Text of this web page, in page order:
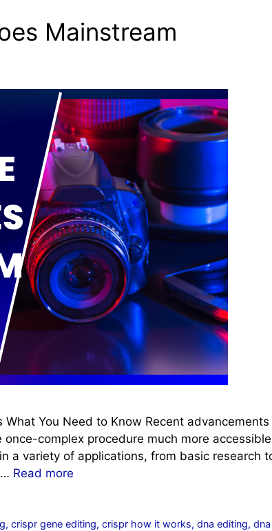
Mainstream
What You Need to Know Recent advancements
complex procedure much more
a variety of applications, from basic research
Read more
,crispr gene editing,crispr how it works,dna editing,